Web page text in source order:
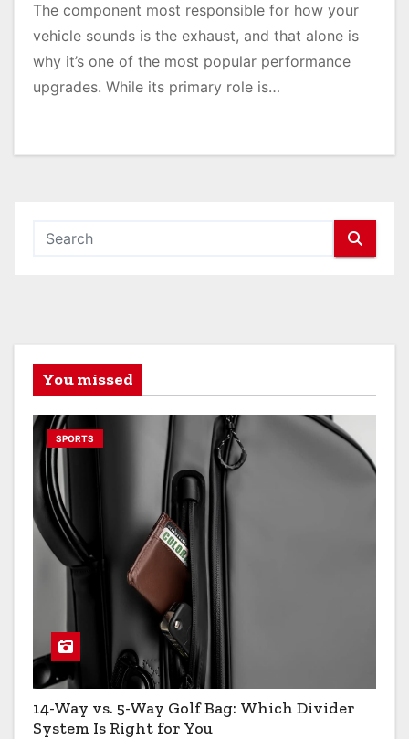
The component most responsible for how your
vehicle sounds is the exhaust, and that alone is
why it’s one of the most popular performance
upgrades. While its primary role is…
You missed
SPORTS
14-Way vs. 5-Way Golf Bag: Which Divider
System Is Right for You